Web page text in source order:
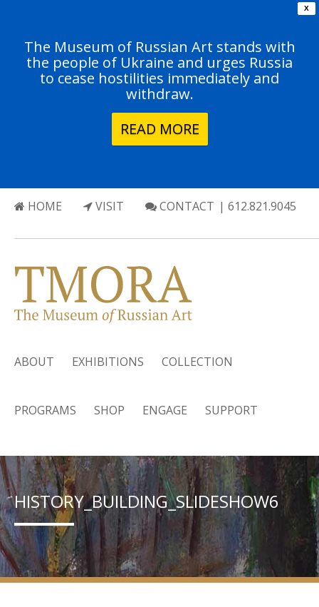
X
The Museum of Russian Art stands with
the people of Ukraine and urges Russia
to cease hostilities immediately and
withdraw.
READ MORE
HOME VISIT CONTACT | 612.821.9045
ABOUT EXHIBITIONS COLLECTION
PROGRAMS SHOP ENGAGE SUPPORT
HISTORY_BUILDING_SLIDESHOW6